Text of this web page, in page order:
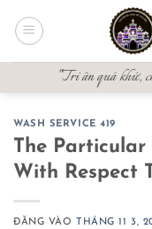
qua
"Tri ân quá khứ,
WASH SERVICE 419
The Particular
With Respect
ĐĂNG VÀO THÁNG 11 3,